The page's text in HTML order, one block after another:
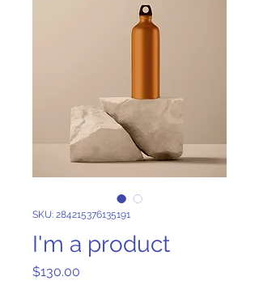
SKU: 284215376135191
I'm a product
$130.00